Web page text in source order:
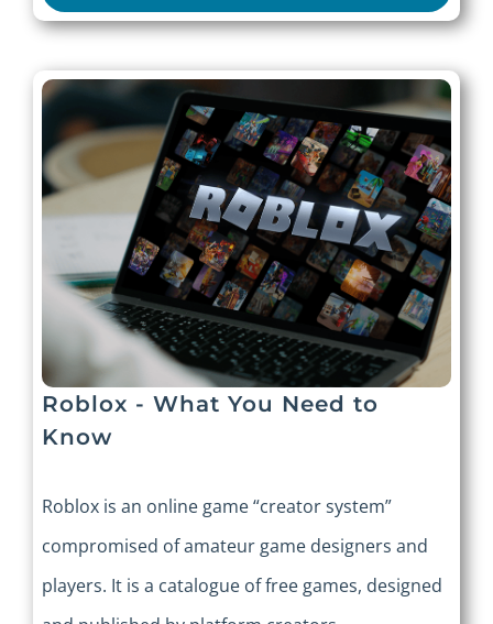
Roblox - What You Need to
Know
Roblox is an online game “creator system”
compromised of amateur game designers and
players. It is a catalogue of free games, designed